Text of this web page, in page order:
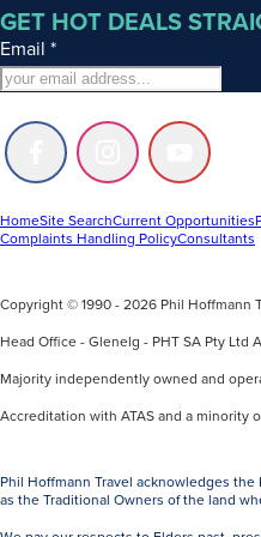
GET HOT DEALS
Email *
Follow
us
Facebook
Follow
us
Instagram
Follow
us
Youtube
HomeSite SearchCurrent Opportunities
Complaints Handling PolicyConsultants
Copyright © 1990 - 2026 Phil Hoffmann
Head Office - Glenelg - PHT SA Pty Ltd
Majority independently owned and
Accreditation with ATAS and a minority
Phil Hoffmann Travel acknowledges
as the Traditional Owners of the land